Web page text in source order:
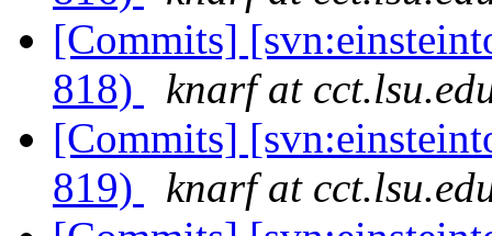
[Commits]
818)
knarf at
[Commits]
819)
knarf at